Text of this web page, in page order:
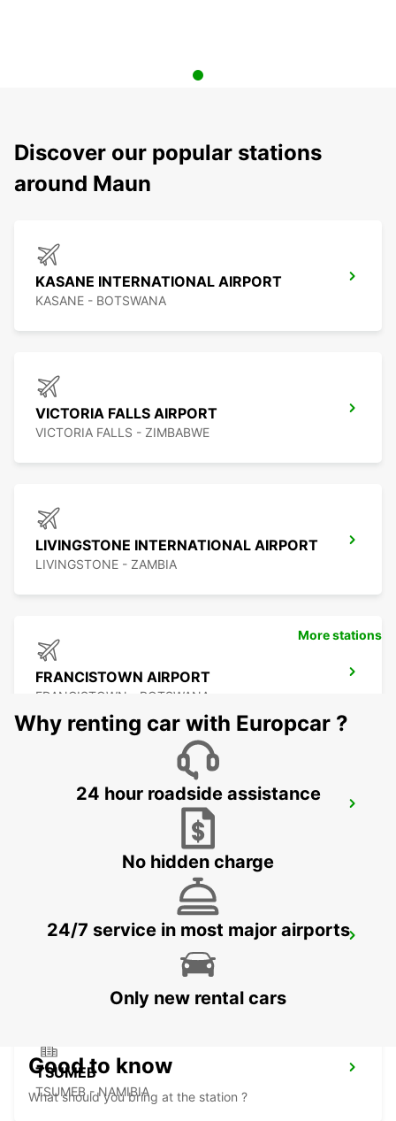
Discover our popular stations
around Maun
KASANE INTERNATIONAL AIRPORT
KASANE - BOTSWANA
VICTORIA FALLS AIRPORT
VICTORIA FALLS - ZIMBABWE
LIVINGSTONE INTERNATIONAL AIRPORT
LIVINGSTONE - ZAMBIA
FRANCISTOWN AIRPORT
FRANCISTOWN - BOTSWANA
BULAWAYO AIRPORT
GABORONE AIRPORT
GABORONE - BOTSWANA
TSUMEB
TSUMEB - NAMIBIA
More stations
Why renting car with Europcar ?
24 hour roadside assistance
No hidden charge
24/7 service in most major airports
Only new rental cars
Good to know
What should you bring at the station ?